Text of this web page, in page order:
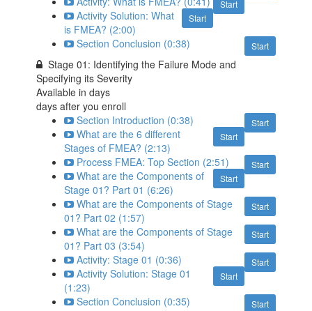
Start
Start
Activity Solution: What
is FMEA? (2:00)
Start
Section Conclusion (0:38)
Stage 01: Identifying the Failure Mode and
Specifying its Severity
Available indays
days after you enroll
Start
Section Introduction (0:38)
Start
What are the 6 different
Stages of FMEA? (2:13)
Start
Process FMEA: Top Section (2:51)
Start
What are the Components of
Stage 01? Part 01 (6:26)
Start
What are the Components of Stage
01? Part 02 (1:57)
Start
What are the Components of Stage
01? Part 03 (3:54)
Start
Activity: Stage 01 (0:36)
Start
Activity Solution: Stage 01
(1:23)
Start
Section Conclusion (0:35)